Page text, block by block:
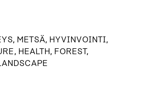
METSÄ, HYVINVOINTI,
HEALTH, FOREST,